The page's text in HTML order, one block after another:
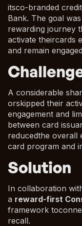
itsco-branded
Bank. The goal
rewarding journey
activate theircards
and remain
A considerable
orskipped their
engagement and
between card
reducedthe overall
card program and
Solution
In collaboration
a reward-first
framework
recall.